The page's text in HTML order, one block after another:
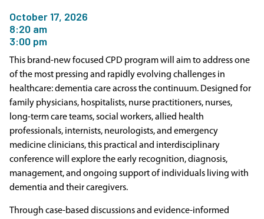
October 17, 2026
8:20 am
3:00 pm
This brand-new focused CPD program will aim to address one
of the most pressing and rapidly evolving challenges in
healthcare: dementia care across the continuum. Designed for
family physicians, hospitalists, nurse practitioners, nurses,
long-term care teams, social workers, allied health
professionals, internists, neurologists, and emergency
medicine clinicians, this practical and interdisciplinary
conference will explore the early recognition, diagnosis,
management, and ongoing support of individuals living with
dementia and their caregivers.
Through case-based discussions and evidence-informed